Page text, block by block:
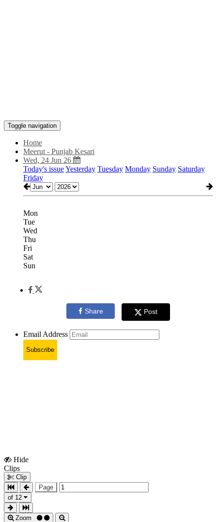
Toggle navigation
Home
Meerut - Punjab Kesari
Wed, 24 Jun 26
Today's issueYesterday Tuesday Monday Sunday Saturday
Friday
Mon
Tue
Wed
Thu
Fri
Sat
Sun
Share Post
Email Address
Subscribe
Hide
Clips
Clip
Page
of 12
Zoom